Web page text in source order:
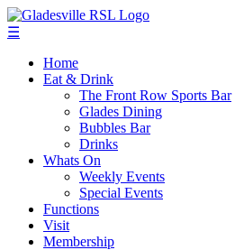
☰
Home
Eat & Drink
The Front Row Sports Bar
Glades Dining
Bubbles Bar
Drinks
Whats On
Weekly Events
Special Events
Functions
Visit
Membership